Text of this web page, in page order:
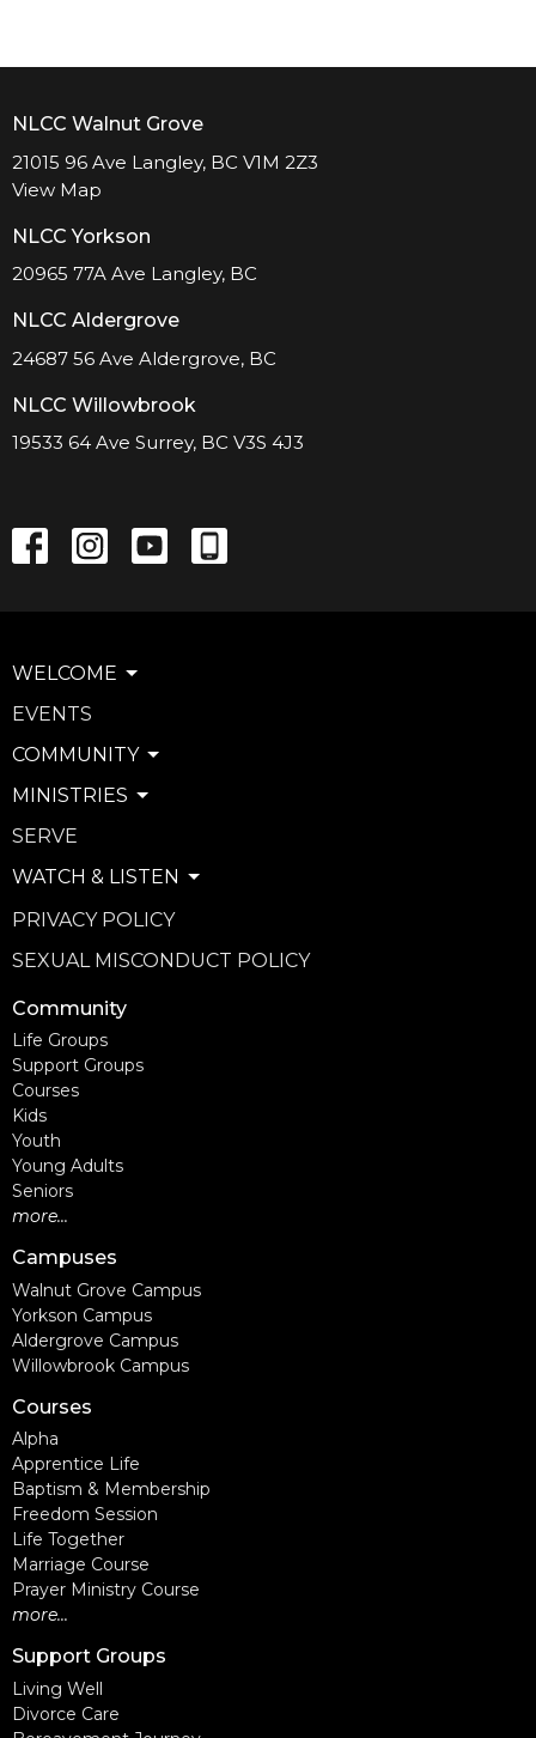
NLCC Walnut Grove
21015 96 Ave Langley, BC V1M 2Z3
View Map
NLCC Yorkson
20965 77A Ave Langley, BC
NLCC Aldergrove
24687 56 Ave Aldergrove, BC
NLCC Willowbrook
19533 64 Ave Surrey, BC V3S 4J3
WELCOME
EVENTS
COMMUNITY
MINISTRIES
SERVE
WATCH & LISTEN
PRIVACY POLICY
SEXUAL MISCONDUCT POLICY
Community
Life Groups
Support Groups
Courses
Kids
Youth
Young Adults
Seniors
more...
Campuses
Walnut Grove Campus
Yorkson Campus
Aldergrove Campus
Willowbrook Campus
Courses
Alpha
Apprentice Life
Baptism & Membership
Freedom Session
Life Together
Marriage Course
Prayer Ministry Course
more...
Support Groups
Living Well
Divorce Care